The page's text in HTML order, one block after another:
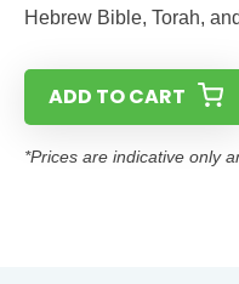
Hebrew Bible, Torah,
ADD TO CART
*Prices are indicative only